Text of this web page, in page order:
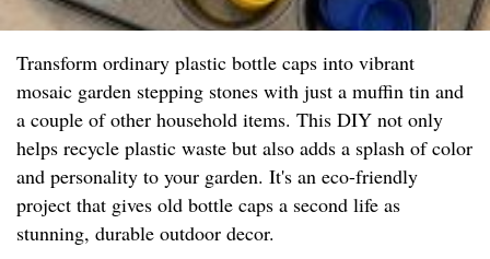
Transform ordinary plastic bottle caps into vibrant
mosaic garden stepping stones with just a muffin tin and
a couple of other household items. This DIY not only
helps recycle plastic waste but also adds a splash of color
and personality to your garden. It's an eco-friendly
project that gives old bottle caps a second life as
stunning, durable outdoor decor.